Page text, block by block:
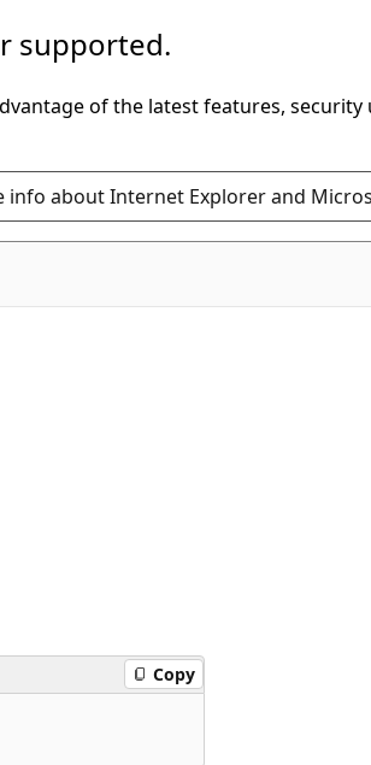
supported.
of the latest features, security
info about Internet Explorer and
Copy